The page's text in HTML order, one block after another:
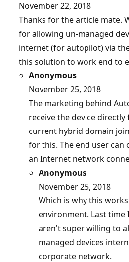
November 22, 2018
Thanks for the article mate.
for allowing un-managed
internet (for autopilot) via
this solution to work end to
Anonymous
November 25, 2018
The marketing behind
receive the device directly
current hybrid domain
for this. The end user can
an Internet network
Anonymous
November 25, 2018
Which is why this
environment. Last time
aren't super willing to
managed devices
corporate network.